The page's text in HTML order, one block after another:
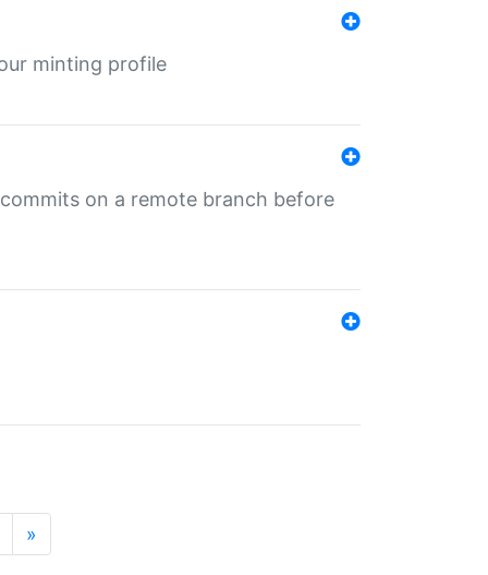
minting profile
on a remote branch before
»